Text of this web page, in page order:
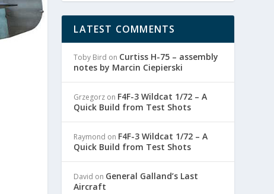
LATEST COMMENTS
Toby Bird on Curtiss H-75 – assembly
notes by Marcin Ciepierski
Grzegorz on F4F-3 Wildcat 1/72 – A
Quick Build from Test Shots
Raymond on F4F-3 Wildcat 1/72 – A
Quick Build from Test Shots
David on General Galland’s Last
Aircraft